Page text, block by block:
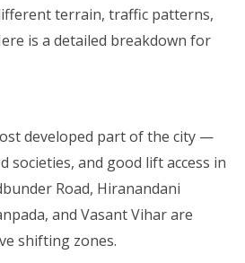
terrain, traffic patterns,
is a detailed breakdown for
developed part of the city —
societies, and good lift access in
Road, Hiranandani
and Vasant Vihar are
shifting zones.